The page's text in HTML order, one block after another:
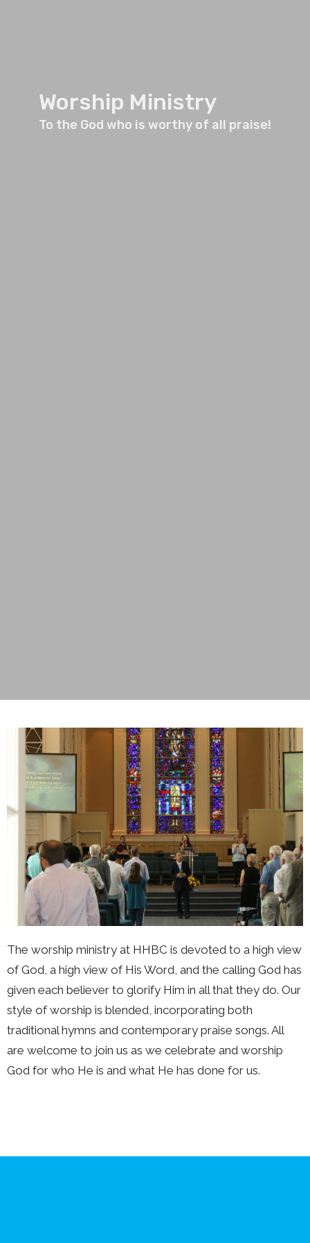
Worship Ministry
To the God who is worthy of all praise!
The worship ministry at HHBC is devoted to a high view
of God, a high view of His Word, and the calling God has
given each believer to glorify Him in all that they do. Our
style of worship is blended, incorporating both
traditional hymns and contemporary praise songs. All
are welcome to join us as we celebrate and worship
God for who He is and what He has done for us.